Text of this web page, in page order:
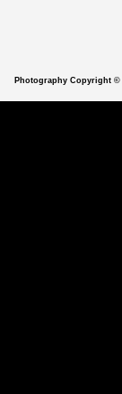
Photography Copyright ©